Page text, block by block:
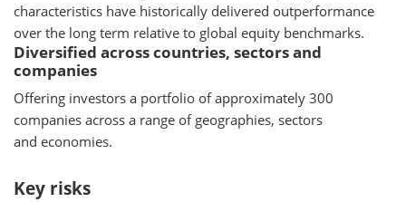
characteristics have historically delivered outperformance
over the long term relative to global equity benchmarks.
Diversified across countries, sectors and
companies
Offering investors a portfolio of approximately 300
companies across a range of geographies, sectors
and economies.
Key risks